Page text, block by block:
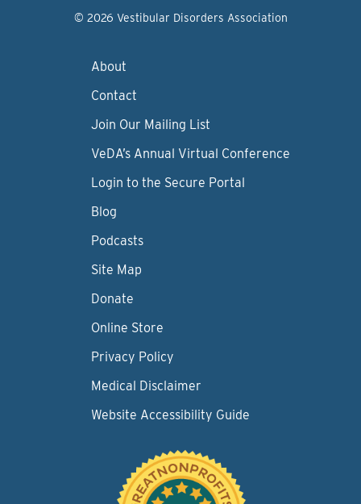
© 2026 Vestibular Disorders Association
About
Contact
Join Our Mailing List
VeDA’s Annual Virtual Conference
Login to the Secure Portal
Blog
Podcasts
Site Map
Donate
Online Store
Privacy Policy
Medical Disclaimer
Website Accessibility Guide